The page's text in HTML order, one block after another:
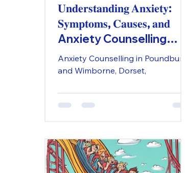
𝐔𝐧𝐝𝐞𝐫𝐬𝐭𝐚𝐧𝐝𝐢𝐧𝐠 𝐀𝐧𝐱𝐢𝐞𝐭𝐲:
𝐒𝐲𝐦𝐩𝐭𝐨𝐦𝐬, 𝐂𝐚𝐮𝐬𝐞𝐬, 𝐚𝐧𝐝
Anxiety Counselling
𝐒𝐮𝐩𝐩𝐨𝐫𝐭 𝐢𝐧 𝐃𝐨𝐫𝐬𝐞𝐭
Anxiety Counselling in Poundbury
and Wimborne, Dorset,